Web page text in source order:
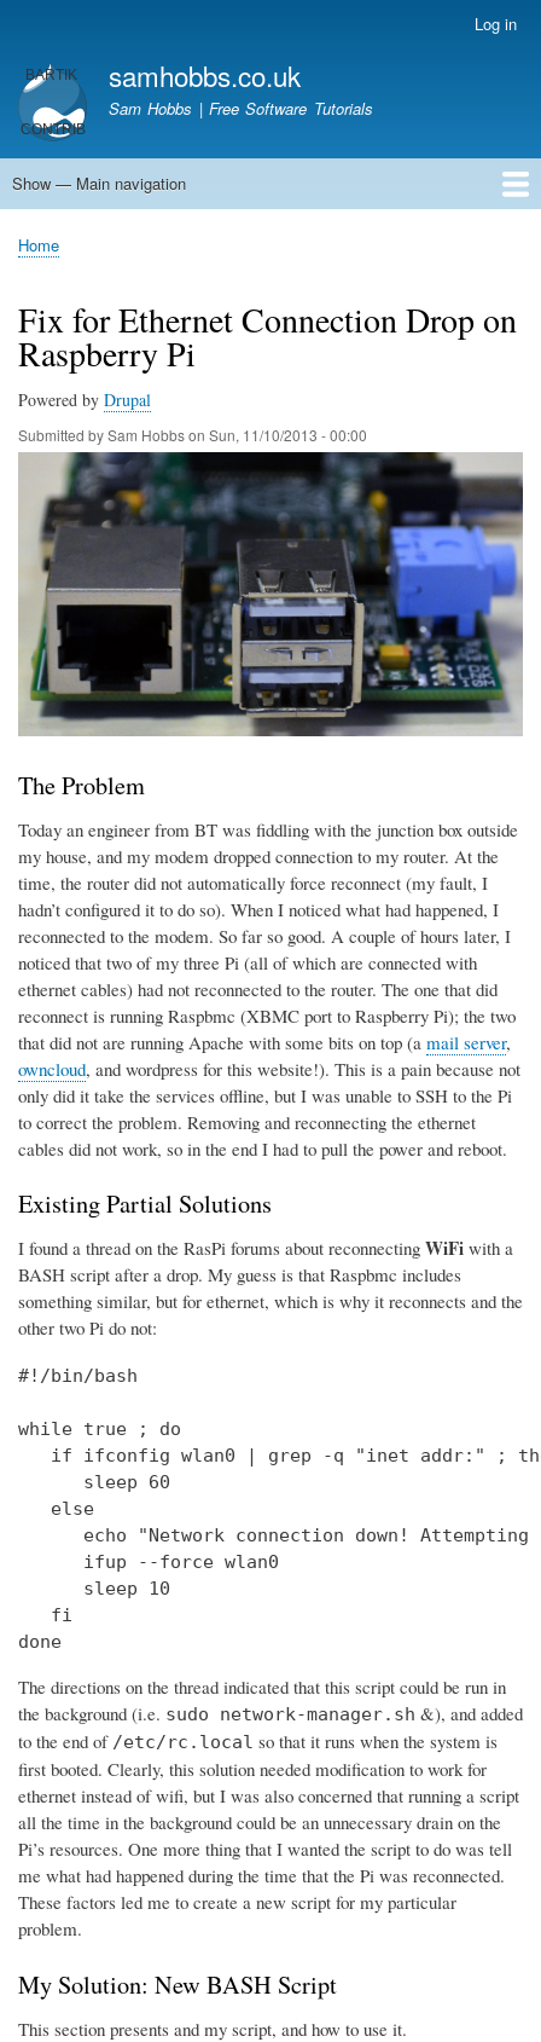
main
content
account
menu
Log in
samhobbs.co.uk
Sam Hobbs | Free Software Tutorials
Main
Show — Main navigation
Home
Kodi server
Raspberry Pi Email Server
Tutorials
About This Site
Get In Touch
Breadcrumb
Home
Fix for Ethernet Connection Drop on
Raspberry Pi
Powered by Drupal
Submitted bySam Hobbson Sun, 11/10/2013 - 00:00
The Problem
Today an engineer from BT was fiddling with the junction box outside
my house, and my modem dropped connection to my router. At the
time, the router did not automatically force reconnect (my fault, I
hadn’t configured it to do so). When I noticed what had happened, I
reconnected to the modem. So far so good. A couple of hours later, I
noticed that two of my three Pi (all of which are connected with
ethernet cables) had not reconnected to the router. The one that did
reconnect is running Raspbmc (XBMC port to Raspberry Pi); the two
that did not are running Apache with some bits on top (a mail server,
owncloud, and wordpress for this website!). This is a pain because not
only did it take the services offline, but I was unable to SSH to the Pi
to correct the problem. Removing and reconnecting the ethernet
cables did not work, so in the end I had to pull the power and reboot.
Existing Partial Solutions
I found a thread on the RasPi forums about reconnecting WiFi with a
BASH script after a drop. My guess is that Raspbmc includes
something similar, but for ethernet, which is why it reconnects and the
other two Pi do not:
#!/bin/bash
while true ; do
if ifconfig wlan0 | grep -q "inet addr:" ;
      sleep 60
   else
echo "Network connection down! Attempting
      ifup --force wlan0
      sleep 10
   fi
done
The directions on the thread indicated that this script could be run in
the background (i.e. sudo network-manager.sh &), and added
to the end of /etc/rc.local so that it runs when the system is
first booted. Clearly, this solution needed modification to work for
ethernet instead of wifi, but I was also concerned that running a script
all the time in the background could be an unnecessary drain on the
Pi’s resources. One more thing that I wanted the script to do was tell
me what had happened during the time that the Pi was reconnected.
These factors led me to create a new script for my particular
problem.
My Solution: New BASH Script
This section presents and my script, and how to use it.